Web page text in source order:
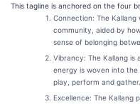
This tagline is anchored on the four
Connection: The
community, aided by
sense of belonging
Vibrancy: The Kallang is
energy is woven into
play, perform and gather.
Excellence: The Kallang